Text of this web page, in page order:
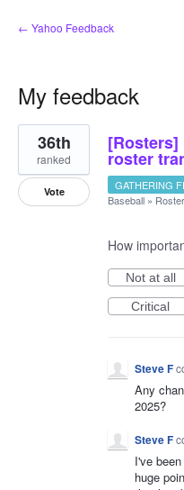
← Yahoo Feedback
My feedback
3
results
found
[Rosters]
roster
36th
ranked
Vote GATHERING
Baseball »
How
Not at all
Critical
Steve F
Any
2025?
Steve F
I've
huge